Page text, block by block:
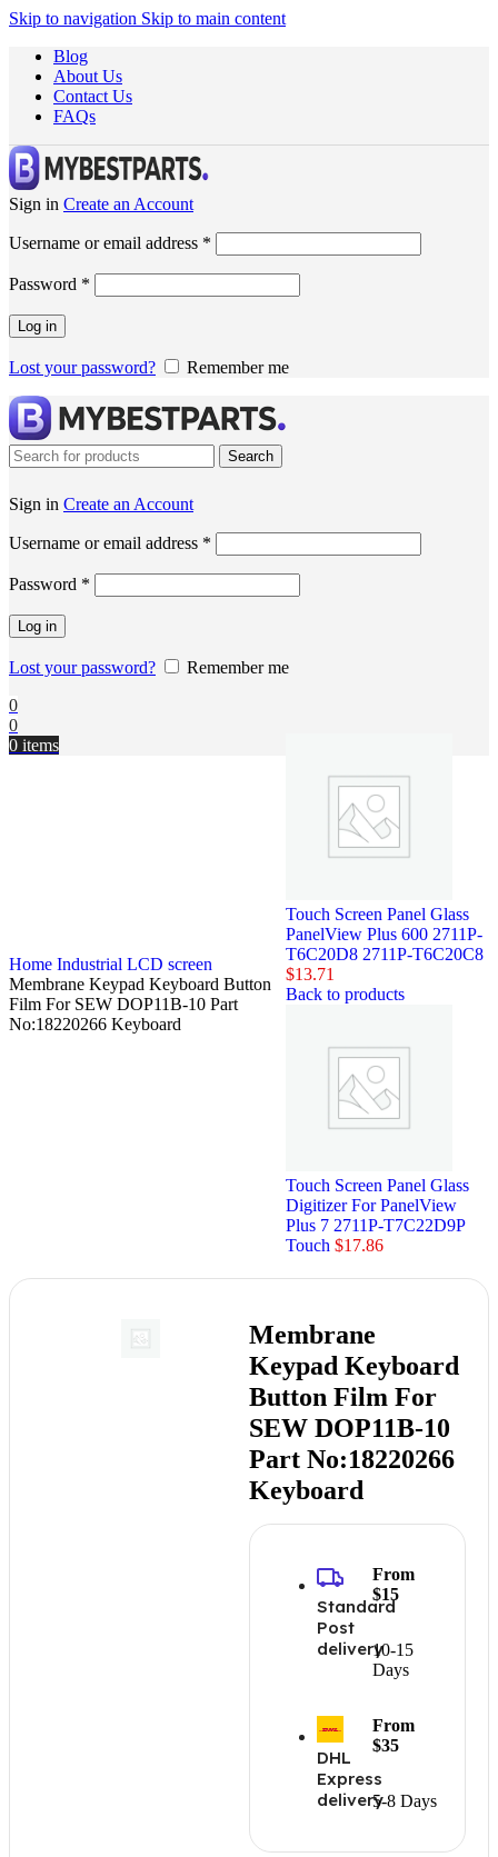
Skip to navigation Skip to main content
Blog
About Us
Contact Us
FAQs
Sign in Create an Account
Username or email address *
Password *
Log in
Lost your password? Remember me
Search
Sign in Create an Account
Username or email address *
Password *
Log in
Lost your password?
Remember me
0
0
0 items
Home Industrial LCD screen
Membrane Keypad Keyboard Button
Film For SEW DOP11B-10 Part
No:18220266 Keyboard
Touch Screen Panel Glass
PanelView Plus 600 2711P-
T6C20D8 2711P-T6C20C8
$13.71
Back to products
Touch Screen Panel Glass
Digitizer For PanelView
Plus 7 2711P-T7C22D9P
Touch$17.86
Membrane
Keypad Keyboard
Button Film For
SEW DOP11B-10
Part No:18220266
Keyboard
Standard
Post
delivery10-15
Days
From
$15
DHL
Express
delivery5-8 Days
From
$35